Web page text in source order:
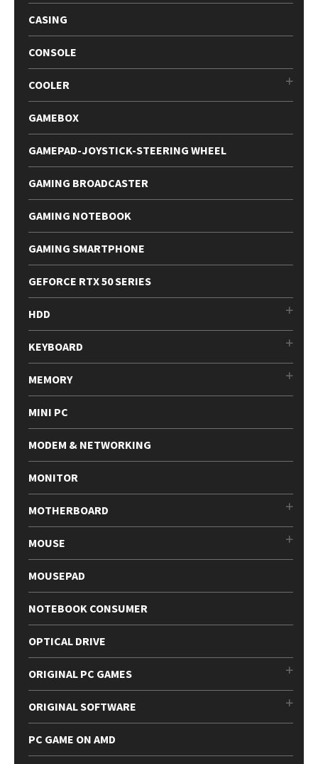
CASING
CONSOLE
COOLER
GAMEBOX
GAMEPAD-JOYSTICK-STEERING WHEEL
GAMING BROADCASTER
GAMING NOTEBOOK
GAMING SMARTPHONE
GEFORCE RTX 50 SERIES
HDD
KEYBOARD
MEMORY
MINI PC
MODEM & NETWORKING
MONITOR
MOTHERBOARD
MOUSE
MOUSEPAD
NOTEBOOK CONSUMER
OPTICAL DRIVE
ORIGINAL PC GAMES
ORIGINAL SOFTWARE
PC GAME ON AMD